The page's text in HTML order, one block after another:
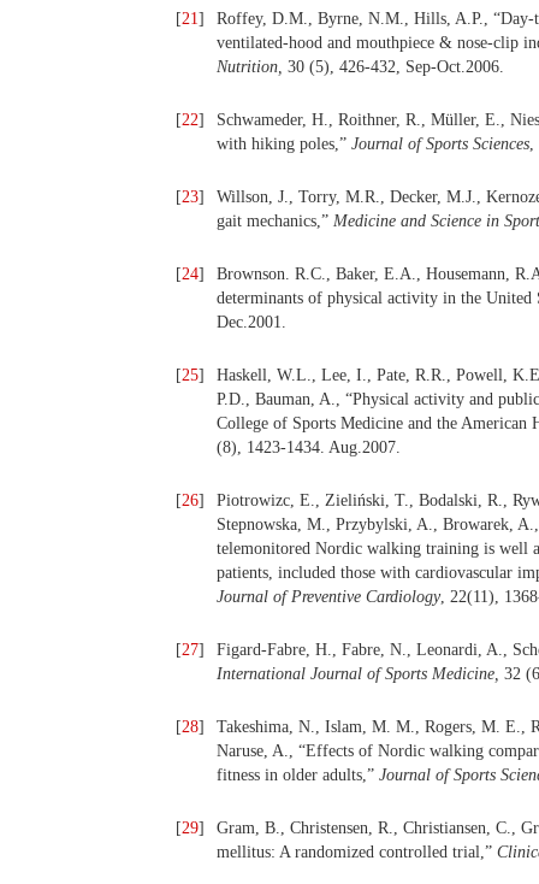
[21]
Roffey, D.M., Byrne, N.M., Hills, A.P., “Day-
ventilated-hood and mouthpiece & nose-clip
Nutrition, 30 (5), 426-432, Sep-Oct.2006.
[22]
Schwameder, H., Roithner, R., Müller, E.,
with hiking poles,” Journal of Sports Sciences,
[23]
Willson, J., Torry, M.R., Decker, M.J.,
gait mechanics,” Medicine and Science in
[24]
Brownson. R.C., Baker, E.A., Housemann,
determinants of physical activity in the United
Dec.2001.
[25]
Haskell, W.L., Lee, I., Pate, R.R., Powell,
P.D., Bauman, A., “Physical activity and
College of Sports Medicine and the American
(8), 1423-1434. Aug.2007.
[26]
Piotrowizc, E., Zieliński, T., Bodalski, R.,
Stepnowska, M., Przybylski, A., Browarek,
telemonitored Nordic walking training is well
patients, included those with cardiovascular
Journal of Preventive Cardiology, 22(11),
[27]
Figard-Fabre, H., Fabre, N., Leonardi, A.,
International Journal of Sports Medicine, 32
[28]
Takeshima, N., Islam, M. M., Rogers, M. E.,
Naruse, A., “Effects of Nordic walking
fitness in older adults,” Journal of Sports
[29]
Gram, B., Christensen, R., Christiansen, C.,
mellitus: A randomized controlled trial,”